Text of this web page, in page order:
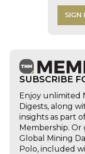
SIGN
SUBSCRIBE
Enjoy unlimited
Digests, along
insights as part
Membership.
Global Mining
Polo, included